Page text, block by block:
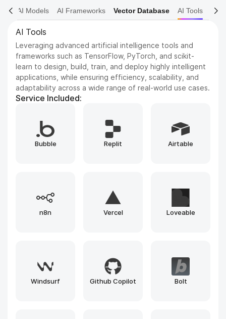
AI Models AI Frameworks Vector Database AI Tools
AI Models
Dive into various AI models including NLP, Computer
Vision, and Reinforcement Learning. We leverage state-
of-the-art architectures to solve complex problems and
drive innovation.
Service Included:
Whisper GPT ElevenLabs
Gemini Runway
Leonardo Claude Gemma